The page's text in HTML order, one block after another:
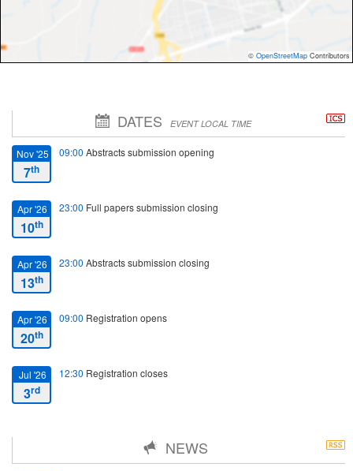
© OpenStreetMap Contributors
DATES EVENT LOCAL TIME
Nov '25
7th
09:00 Abstracts submission opening
Apr '26
10th
23:00 Full papers submission closing
Apr '26
13th
23:00 Abstracts submission closing
Apr '26
20th
09:00 Registration opens
Jul '26
3rd
12:30 Registration closes
NEWS